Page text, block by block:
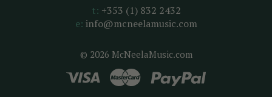
© 2026 McNeelaMusic.com
t: +353 (1) 832 2432
e: info@mcneelamusic.com